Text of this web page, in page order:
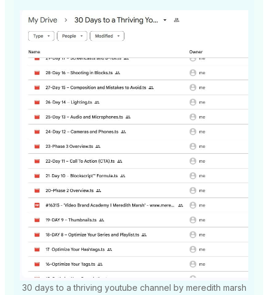
30 days to a thriving youtube channel by meredith marsh